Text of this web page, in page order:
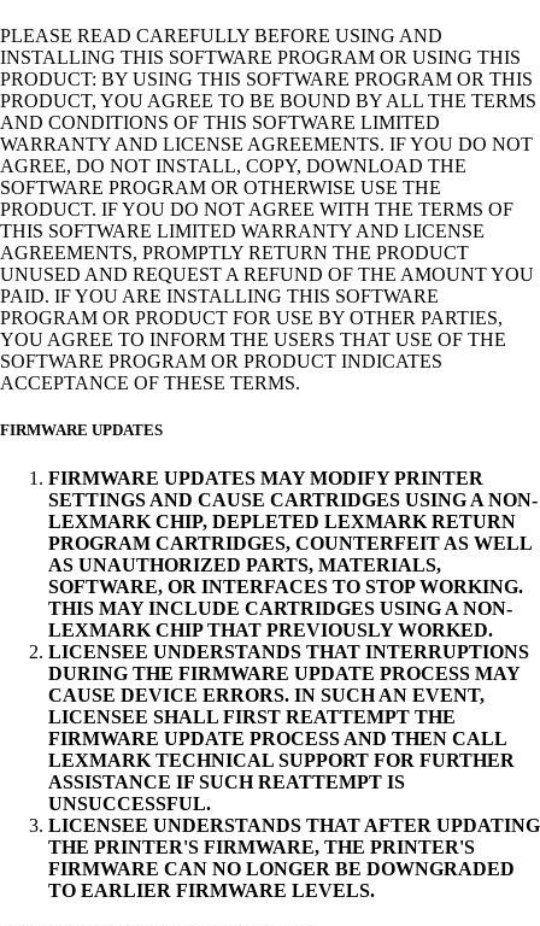
PLEASE READ CAREFULLY BEFORE USING AND
INSTALLING THIS SOFTWARE PROGRAM OR USING THIS
PRODUCT: BY USING THIS SOFTWARE PROGRAM OR THIS
PRODUCT, YOU AGREE TO BE BOUND BY ALL THE TERMS
AND CONDITIONS OF THIS SOFTWARE LIMITED
WARRANTY AND LICENSE AGREEMENTS. IF YOU DO NOT
AGREE, DO NOT INSTALL, COPY, DOWNLOAD THE
SOFTWARE PROGRAM OR OTHERWISE USE THE
PRODUCT. IF YOU DO NOT AGREE WITH THE TERMS OF
THIS SOFTWARE LIMITED WARRANTY AND LICENSE
AGREEMENTS, PROMPTLY RETURN THE PRODUCT
UNUSED AND REQUEST A REFUND OF THE AMOUNT YOU
PAID. IF YOU ARE INSTALLING THIS SOFTWARE
PROGRAM OR PRODUCT FOR USE BY OTHER PARTIES,
YOU AGREE TO INFORM THE USERS THAT USE OF THE
SOFTWARE PROGRAM OR PRODUCT INDICATES
ACCEPTANCE OF THESE TERMS.
FIRMWARE UPDATES
FIRMWARE UPDATES MAY MODIFY PRINTER
SETTINGS AND CAUSE CARTRIDGES USING A NON-
LEXMARK CHIP, DEPLETED LEXMARK RETURN
PROGRAM CARTRIDGES, COUNTERFEIT AS WELL
AS UNAUTHORIZED PARTS, MATERIALS,
SOFTWARE, OR INTERFACES TO STOP WORKING.
THIS MAY INCLUDE CARTRIDGES USING A NON-
LEXMARK CHIP THAT PREVIOUSLY WORKED.
LICENSEE UNDERSTANDS THAT INTERRUPTIONS
DURING THE FIRMWARE UPDATE PROCESS MAY
CAUSE DEVICE ERRORS. IN SUCH AN EVENT,
LICENSEE SHALL FIRST REATTEMPT THE
FIRMWARE UPDATE PROCESS AND THEN CALL
LEXMARK TECHNICAL SUPPORT FOR FURTHER
ASSISTANCE IF SUCH REATTEMPT IS
UNSUCCESSFUL.
LICENSEE UNDERSTANDS THAT AFTER UPDATING
THE PRINTER'S FIRMWARE, THE PRINTER'S
FIRMWARE CAN NO LONGER BE DOWNGRADED
TO EARLIER FIRMWARE LEVELS.